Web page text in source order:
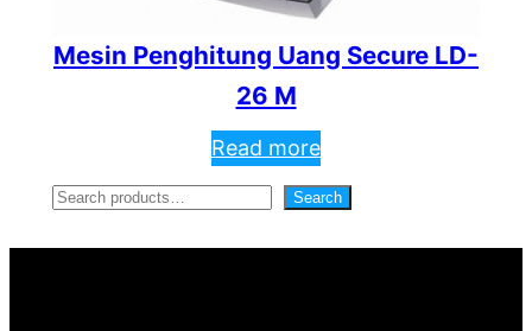
Mesin Penghitung Uang Secure LD-
26 M
Read more
S
e
Search